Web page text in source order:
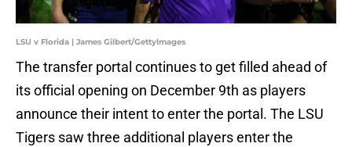
LSU v Florida | James Gilbert/GettyImages
The transfer portal continues to get filled ahead of
its official opening on December 9th as players
announce their intent to enter the portal. The LSU
Tigers saw three additional players enter the